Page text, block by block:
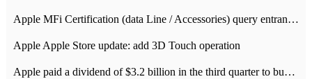
Apple MFi Certification (data Line / Accessories) query entrance-Apple official website authentication address
Apple Apple Store update: add 3D Touch operation
Apple paid a dividend of $3.2 billion in the third quarter to buy back $10 billion of shares.